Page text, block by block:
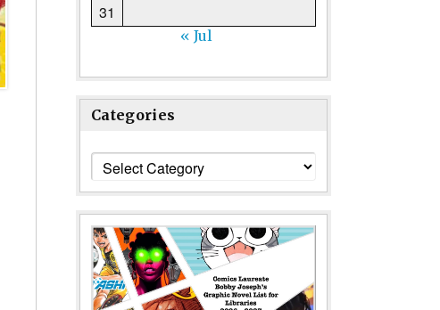
31
« Jul
Categories
Categories